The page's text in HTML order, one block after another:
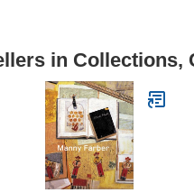
in Collections,